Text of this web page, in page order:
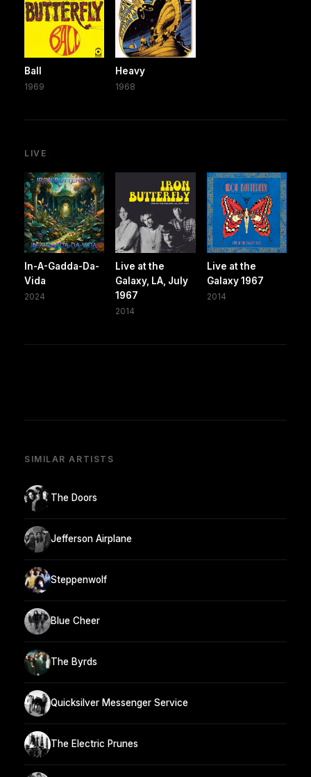
Ball
1969
Heavy
1968
LIVE
In-A-Gadda-Da-
Vida
2024
Live at the
Galaxy, LA, July
1967
2014
Live at the
Galaxy 1967
2014
SIMILAR ARTISTS
The Doors
Jefferson Airplane
Steppenwolf
Blue Cheer
The Byrds
Quicksilver Messenger Service
The Electric Prunes